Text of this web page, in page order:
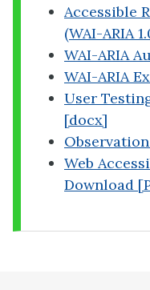
Accessible
(WAI-ARIA
WAI-ARIA
WAI-ARIA
User
[docx]
Web
Download